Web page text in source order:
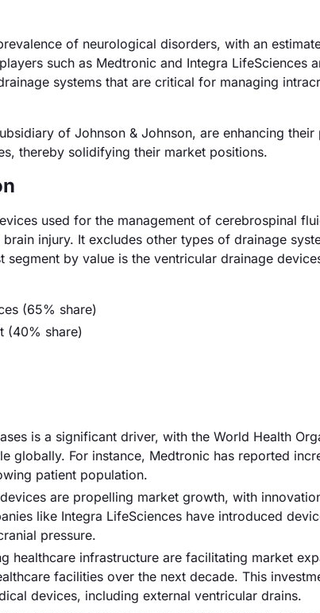
of neurological disorders, with an
such as Medtronic and Integra LifeSciences
systems that are critical for managing
of Johnson & Johnson, are enhancing
thereby solidifying their market positions.
used for the management of cerebrospinal
injury. It excludes other types of drainage
by value is the ventricular drainage
(65% share)
(40% share)
is a significant driver, with the World Health
globally. For instance, Medtronic has reported
patient population.
are propelling market growth, with
like Integra LifeSciences have introduced
pressure.
healthcare infrastructure are facilitating market
facilities over the next decade. This
devices, including external ventricular drains.